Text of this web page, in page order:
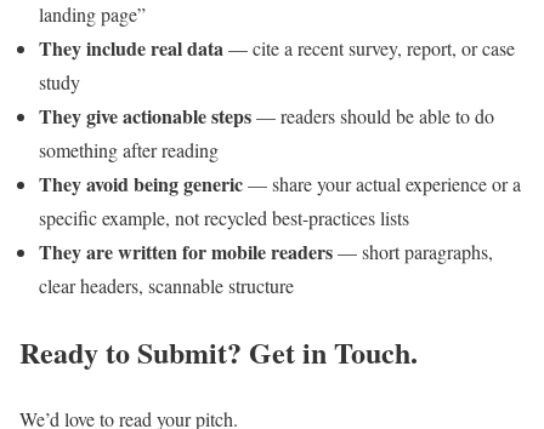
landing page”
They include real data— cite a recent survey, report, or case
study
They give actionable steps— readers should be able to do
something after reading
They avoid being generic— share your actual experience or a
specific example, not recycled best-practices lists
They are written for mobile readers— short paragraphs,
clear headers, scannable structure
Ready to Submit? Get in Touch.
We’d love to read your pitch.